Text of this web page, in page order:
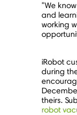
"We
and
working
iRobot
during
theirs.
robot